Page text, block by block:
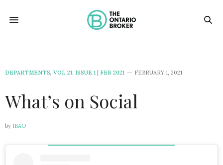
DEPARTMENTS, VOL 21, ISSUE 1 | FEB 2021 FEBRUARY 1, 2021
What’s on Social
by IBAO